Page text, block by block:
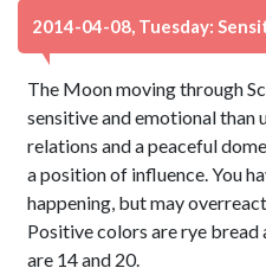
2014-04-08, Tuesday:
The Moon moving through
sensitive and emotional
relations and a peaceful
a position of influence. You
happening, but may
Positive colors are rye bread
are 14 and 20.